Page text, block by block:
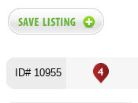
ID# 10955